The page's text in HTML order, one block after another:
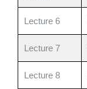
Lecture 6
Lecture 7
Lecture 8